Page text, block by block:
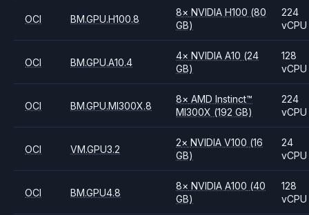
OCI BM.GPU.H100.8
8× NVIDIAH100 (80
GB)
224
vCPU
OCI BM.GPU.A10.4
4× NVIDIAA10 (24
GB)
128
vCPU
OCI BM.GPU.MI300X.8
8× AMDInstinct™
MI300X (192 GB)
224
vCPU
OCI VM.GPU3.2
2× NVIDIAV100 (16
GB)
24
vCPU
OCI BM.GPU4.8
8× NVIDIAA100 (40
GB)
128
vCPU